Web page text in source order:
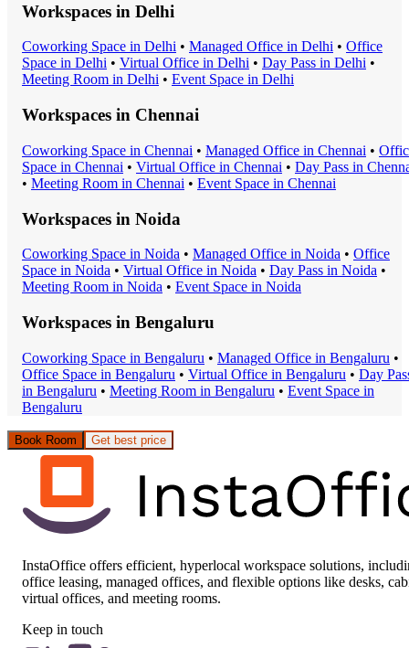
Workspaces in Delhi
Coworking Space in Delhi • Managed Office in Delhi • Office
Space in Delhi • Virtual Office in Delhi • Day Pass in Delhi •
Meeting Room in Delhi • Event Space in Delhi
Workspaces in Chennai
Coworking Space in Chennai • Managed Office in Chennai •
Space in Chennai • Virtual Office in Chennai • Day Pass in
• Meeting Room in Chennai • Event Space in Chennai
Workspaces in Noida
Coworking Space in Noida • Managed Office in Noida • Office
Space in Noida • Virtual Office in Noida • Day Pass in Noida •
Meeting Room in Noida • Event Space in Noida
Workspaces in Bengaluru
Coworking Space in Bengaluru • Managed Office in Bengaluru •
Office Space in Bengaluru • Virtual Office in Bengaluru • Day
in Bengaluru • Meeting Room in Bengaluru • Event Space in
Bengaluru
Book Room Get best price
InstaOffice offers efficient, hyperlocal workspace solutions,
office leasing, managed offices, and flexible options like desks,
virtual offices, and meeting rooms.
Keep in touch